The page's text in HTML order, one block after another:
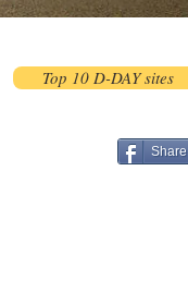
Top 10 D-DAY sites
Share